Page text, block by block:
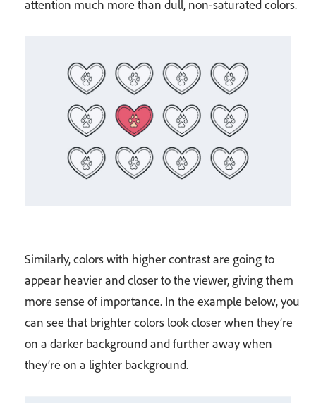
attention much more than dull, non-saturated colors.
Similarly, colors with higher contrast are going to
appear heavier and closer to the viewer, giving them
more sense of importance. In the example below, you
can see that brighter colors look closer when they’re
on a darker background and further away when
they’re on a lighter background.